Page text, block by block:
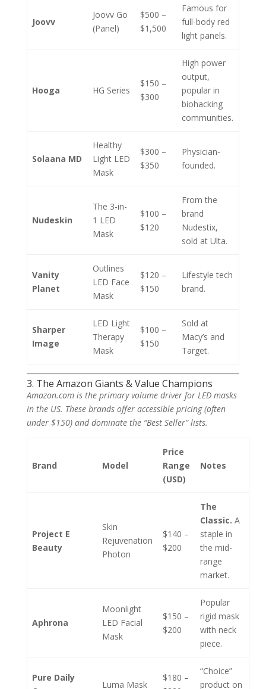
Joovv
Joovv Go
(Panel)
$500 –
$1,500
Famous for
full-body red
light panels.
Hooga HG Series
$150 –
$300
High power
output,
popular in
biohacking
communities.
Solaana MD
Healthy
Light LED
Mask
$300 –
$350
Physician-
founded.
Nudeskin
The 3-in-
1 LED
Mask
$100 –
$120
From the
brand
Nudestix,
sold at Ulta.
Vanity
Planet
Outlines
LED Face
Mask
$120 –
$150
Lifestyle tech
brand.
Sharper
Image
LED Light
Therapy
Mask
$100 –
$150
Sold at
Macy’s and
Target.
3. The Amazon Giants & Value Champions
Amazon.com is the primary volume driver for LED masks
in the US. These brands offer accessible pricing (often
under $150) and dominate the “Best Seller” lists.
Brand Model
Price
Range
(USD)
Notes
Project E
Beauty
Skin
Rejuvenation
Photon
$140 –
$200
The
Classic. A
staple in
the mid-
range
market.
Aphrona
Moonlight
LED Facial
Mask
$150 –
$200
Popular
rigid mask
with neck
piece.
Pure Daily
Luma Mask
$180 –
“Choice”
product on